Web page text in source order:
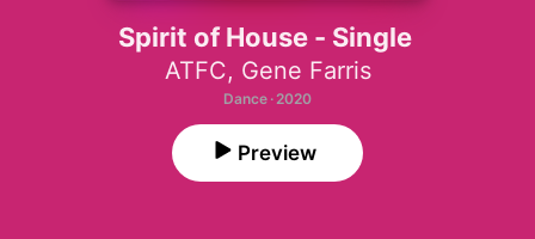
Spirit of House - Single
ATFC, Gene Farris
Dance · 2020
Preview